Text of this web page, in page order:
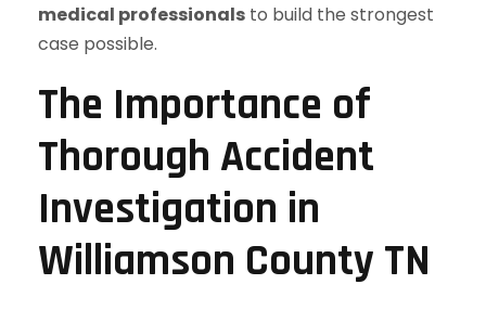
medical professionals to build the strongest
case possible.
The Importance of
Thorough Accident
Investigation in
Williamson County TN